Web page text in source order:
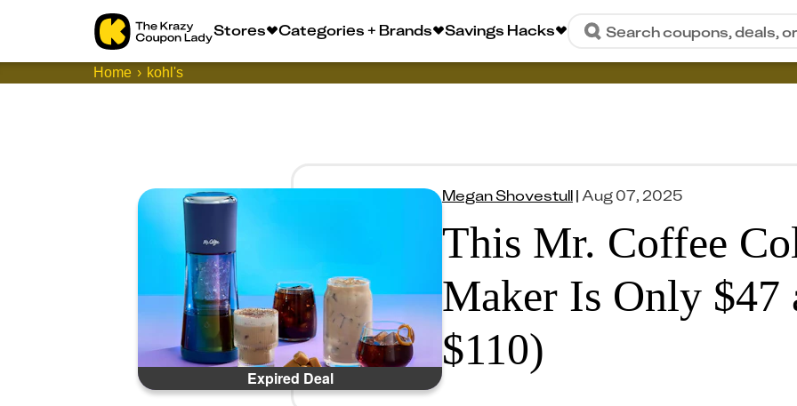
Stores Categories + Brands Savings Hacks Search coupons, deals,
Home kohl's
Expired Deal
Megan Shovestull| Aug 07, 2025
This Mr. Coffee
Maker Is Only $47
$110)